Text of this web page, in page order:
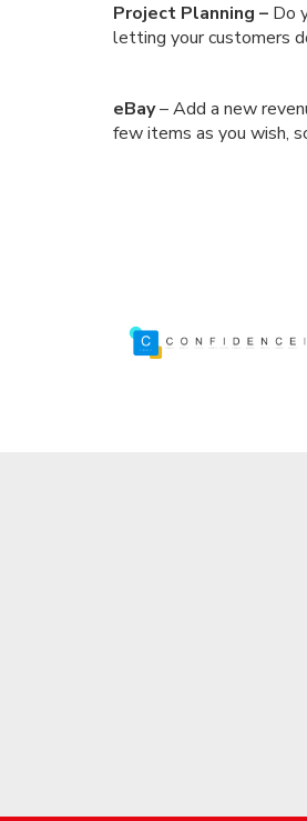
Project Planning – Do
letting your customers
eBay– Add a new
few items as you wish,